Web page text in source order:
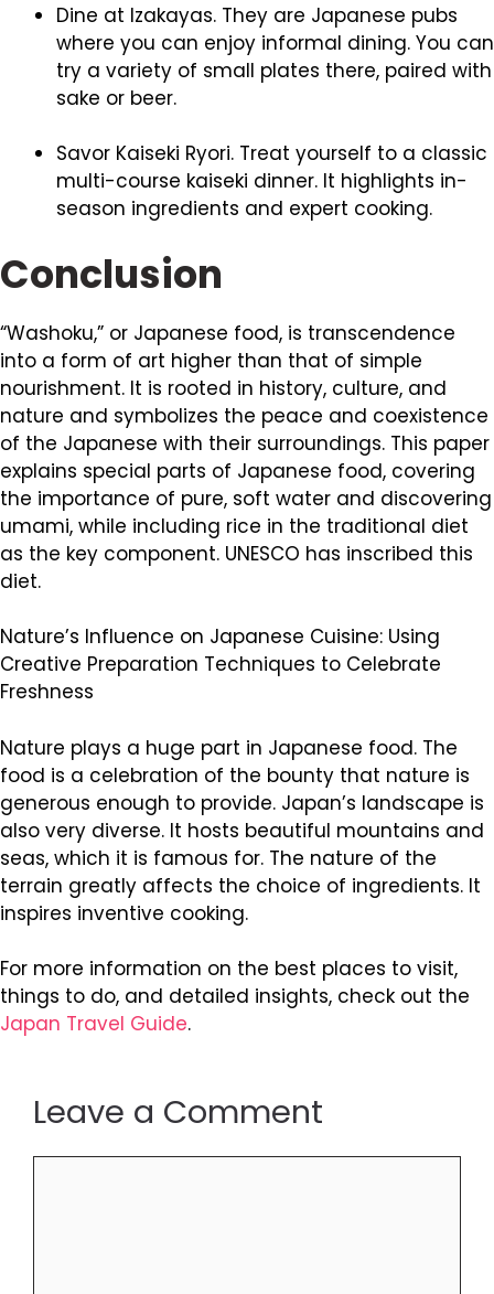
Dine at Izakayas. They are Japanese pubs
where you can enjoy informal dining. You can
try a variety of small plates there, paired with
sake or beer.
Savor Kaiseki Ryori. Treat yourself to a classic
multi-course kaiseki dinner. It highlights in-
season ingredients and expert cooking.
Conclusion
“Washoku,” or Japanese food, is transcendence
into a form of art higher than that of simple
nourishment. It is rooted in history, culture, and
nature and symbolizes the peace and coexistence
of the Japanese with their surroundings. This paper
explains special parts of Japanese food, covering
the importance of pure, soft water and discovering
umami, while including rice in the traditional diet
as the key component. UNESCO has inscribed this
diet.
Nature’s Influence on Japanese Cuisine: Using
Creative Preparation Techniques to Celebrate
Freshness
Nature plays a huge part in Japanese food. The
food is a celebration of the bounty that nature is
generous enough to provide. Japan’s landscape is
also very diverse. It hosts beautiful mountains and
seas, which it is famous for. The nature of the
terrain greatly affects the choice of ingredients. It
inspires inventive cooking.
For more information on the best places to visit,
things to do, and detailed insights, check out the
Japan Travel Guide.
Leave a Comment